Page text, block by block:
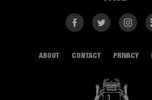
ABOUT CONTACT PRIVACY
FacebookTwitter